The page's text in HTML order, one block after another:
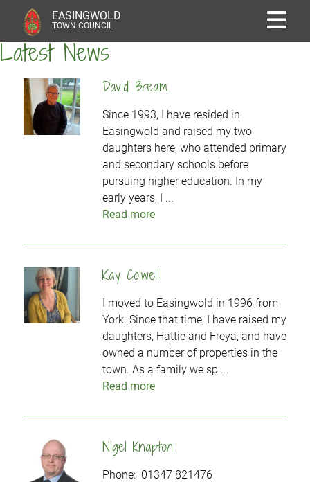
EASINGWOLD
TOWN COUNCIL
Latest News
David Bream
Since 1993, I have resided in
Easingwold and raised my two
daughters here, who attended primary
and secondary schools before
pursuing higher education. In my
early years, I ...
Read more
Kay Colwell
I moved to Easingwold in 1996 from
York. Since that time, I have raised my
daughters, Hattie and Freya, and have
owned a number of properties in the
town. As a family we sp ...
Read more
Nigel Knapton
Phone: 01347 821476